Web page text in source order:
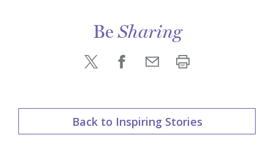
BeSharing
Back to Inspiring Stories